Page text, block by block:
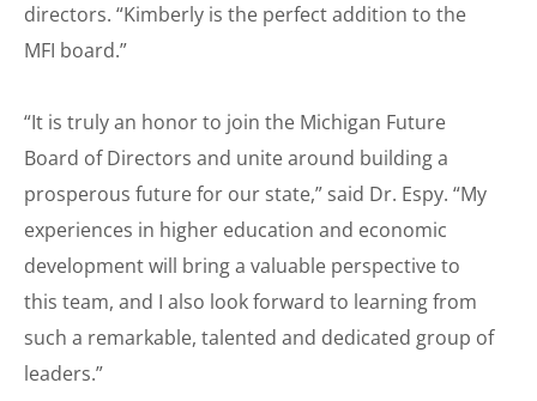
directors. “Kimberly is the perfect addition to the
MFI board.”
“It is truly an honor to join the Michigan Future
Board of Directors and unite around building a
prosperous future for our state,” said Dr. Espy. “My
experiences in higher education and economic
development will bring a valuable perspective to
this team, and I also look forward to learning from
such a remarkable, talented and dedicated group of
leaders.”